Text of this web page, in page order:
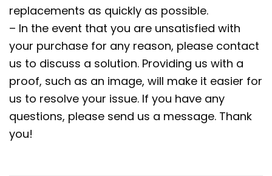
replacements as quickly as possible.
– In the event that you are unsatisfied with
your purchase for any reason, please contact
us to discuss a solution. Providing us with a
proof, such as an image, will make it easier for
us to resolve your issue. If you have any
questions, please send us a message. Thank
you!